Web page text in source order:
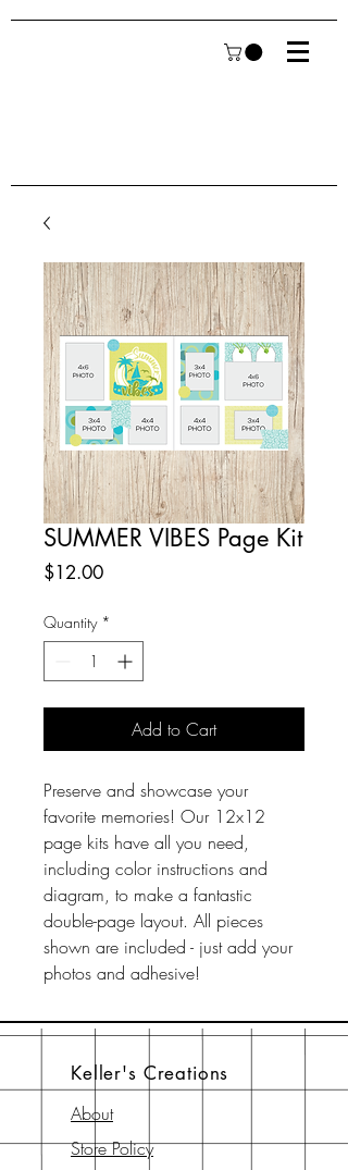
SUMMER VIBES Page Kit
$12.00Price
Quantity *
Add to Cart
Preserve and showcase your
favorite memories! Our 12x12
page kits have all you need,
including color instructions and
diagram, to make a fantastic
double-page layout. All pieces
shown are included - just add your
photos and adhesive!
Keller's Creations
About
Store Policy